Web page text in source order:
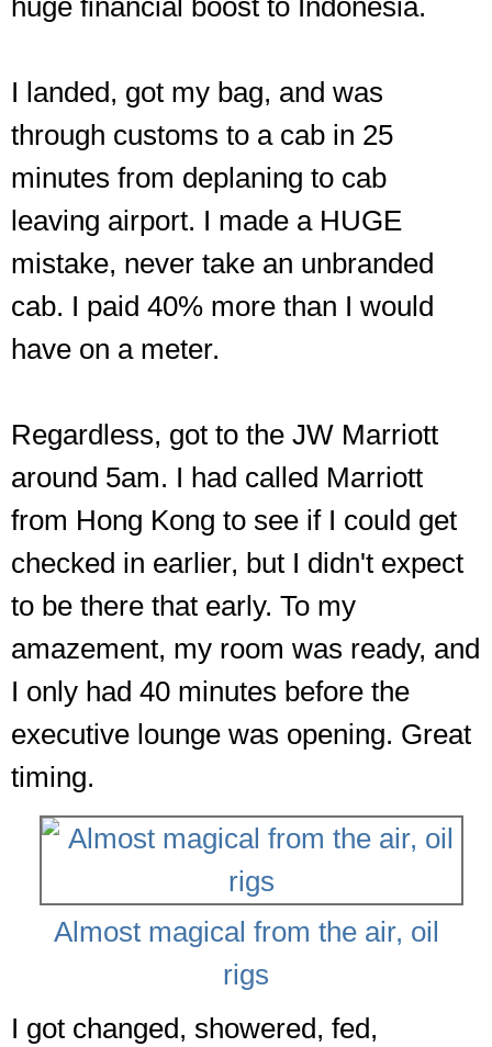
huge financial boost to Indonesia.
I landed, got my bag, and was
through customs to a cab in 25
minutes from deplaning to cab
leaving airport. I made a HUGE
mistake, never take an unbranded
cab. I paid 40% more than I would
have on a meter.
Regardless, got to the JW Marriott
around 5am. I had called Marriott
from Hong Kong to see if I could get
checked in earlier, but I didn't expect
to be there that early. To my
amazement, my room was ready, and
I only had 40 minutes before the
executive lounge was opening. Great
timing.
Almost magical from the air, oil
rigs
I got changed, showered, fed,